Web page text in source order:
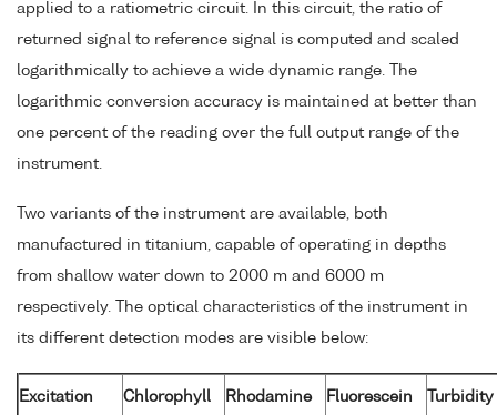
applied to a ratiometric circuit. In this circuit, the ratio of
returned signal to reference signal is computed and scaled
logarithmically to achieve a wide dynamic range. The
logarithmic conversion accuracy is maintained at better than
one percent of the reading over the full output range of the
instrument.
Two variants of the instrument are available, both
manufactured in titanium, capable of operating in depths
from shallow water down to 2000 m and 6000 m
respectively. The optical characteristics of the instrument in
its different detection modes are visible below:
Excitation
Chlorophyll
Rhodamine Fluorescein Turbidity